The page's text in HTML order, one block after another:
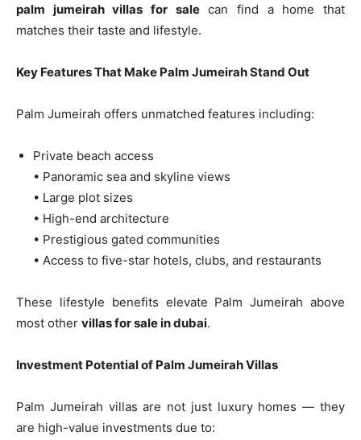
palm jumeirah villas for salecan find a home that
matches their taste and lifestyle.
Key Features That Make Palm Jumeirah Stand Out
Palm Jumeirah offers unmatched features including:
Private beach access
• Panoramic sea and skyline views
• Large plot sizes
• High-end architecture
• Prestigious gated communities
• Access to five-star hotels, clubs, and restaurants
These lifestyle benefits elevate Palm Jumeirah above
most other villas for sale in dubai.
Investment Potential of Palm Jumeirah Villas
Palm Jumeirah villas are not just luxury homes — they
are high-value investments due to: